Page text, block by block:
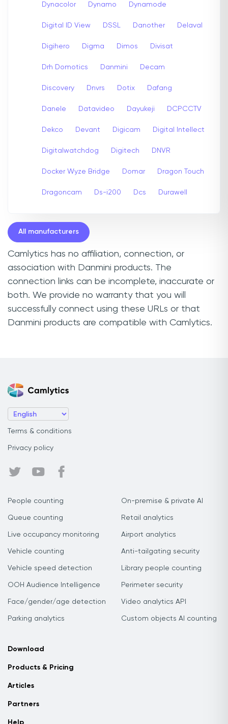
Dynacolor Dynamo Dynamode
Digital ID View DSSL Danother Delaval
Digihero Digma Dimos Divisat
Drh Domotics Danmini Decam
Discovery Dnvrs Dotix Dafang
Danele Datavideo Dayukeji DCPCCTV
Dekco Devant Digicam Digital Intellect
Digitalwatchdog Digitech DNVR
Docker Wyze Bridge Domar Dragon Touch
Dragoncam Ds-i200 Dcs Durawell
All manufacturers
Camlytics has no affiliation, connection, or
association with Danmini products. The
connection links can be incomplete, inaccurate or
both. We provide no warranty that you will
successfully connect using these URLs or that
Danmini products are compatible with Camlytics.
Terms & conditions
Privacy policy
People counting
Queue counting
Live occupancy monitoring
Vehicle counting
Vehicle speed detection
OOH Audience Intelligence
Face/gender/age detection
Parking analytics
On-premise & private AI
Retail analytics
Airport analytics
Anti-tailgating security
Library people counting
Perimeter security
Video analytics API
Custom objects AI counting
Download
Products & Pricing
Articles
Partners
Help